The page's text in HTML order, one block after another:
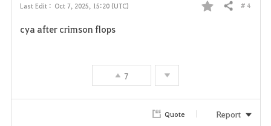
Last Edit : Oct 7, 2025, 15:20 (UTC)
F
Share # 4
cya after crimson flops
7
Quote Report